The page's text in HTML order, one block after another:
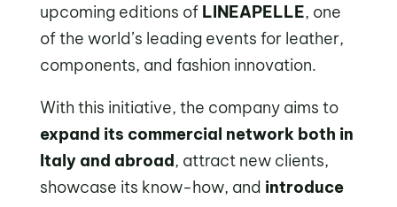
upcoming editions of LINEAPELLE, one
of the world’s leading events for leather,
components, and fashion innovation.
With this initiative, the company aims to
expand its commercial network both in
Italy and abroad, attract new clients,
showcase its know-how, and introduce